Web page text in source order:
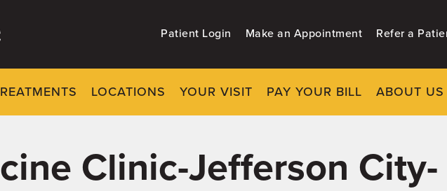
Patient Login Make an Appointment Refer a
LOCATIONS YOUR VISIT PAY YOUR BILL ABOUT US
Clinic-Jefferson City-